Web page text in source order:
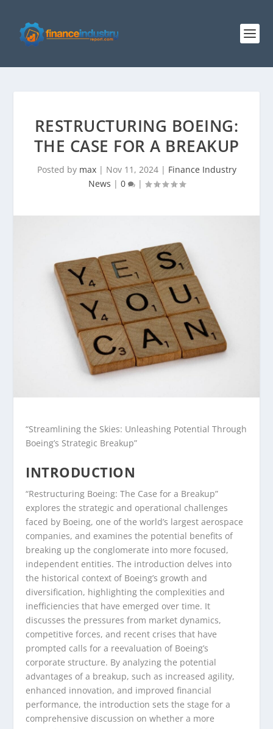
RESTRUCTURING BOEING:
THE CASE FOR A BREAKUP
Posted by max| Nov 11, 2024| Finance Industry
News | 0 |
“Streamlining the Skies: Unleashing Potential Through
Boeing’s Strategic Breakup”
INTRODUCTION
“Restructuring Boeing: The Case for a Breakup”
explores the strategic and operational challenges
faced by Boeing, one of the world’s largest aerospace
companies, and examines the potential benefits of
breaking up the conglomerate into more focused,
independent entities. The introduction delves into
the historical context of Boeing’s growth and
diversification, highlighting the complexities and
inefficiencies that have emerged over time. It
discusses the pressures from market dynamics,
competitive forces, and recent crises that have
prompted calls for a reevaluation of Boeing’s
corporate structure. By analyzing the potential
advantages of a breakup, such as increased agility,
enhanced innovation, and improved financial
performance, the introduction sets the stage for a
comprehensive discussion on whether a more